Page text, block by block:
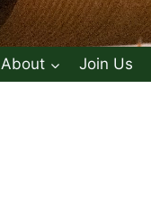
About Join Us